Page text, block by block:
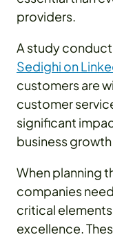
providers.
A study
Sedighi on
customers are
customer
significant
business
When planning
companies
critical
excellence.